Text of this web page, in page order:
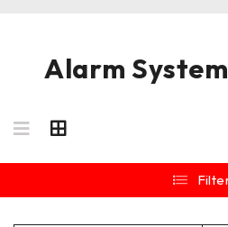
Alarm